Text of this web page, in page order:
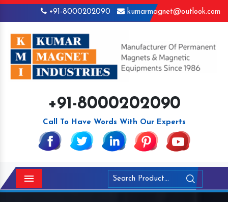
+91-8000202090 kumarmagnet@outlook.com
+91-8000202090
Call To Have Words With Our Experts
Menu